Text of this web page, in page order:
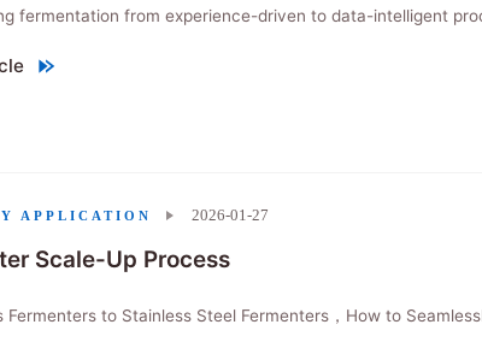
fermentation from experience-driven to data-intelligent
Transforms Traditional Fermentation
Scale-Up Process
Fermenters to Stainless Steel Fermenters，How to
2026-01-27
APPLICATION